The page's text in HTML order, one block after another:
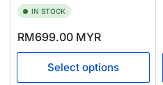
IN STOCK
Regular
price
RM699.00 MYR
Select options